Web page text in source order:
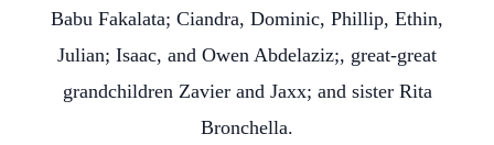
Babu Fakalata; Ciandra, Dominic, Phillip, Ethin,
Julian; Isaac, and Owen Abdelaziz;, great-great
grandchildren Zavier and Jaxx; and sister Rita
Bronchella.